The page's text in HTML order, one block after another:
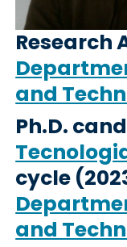
Research
and
Ph.D.
cycle
and